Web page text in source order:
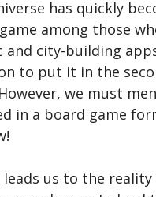
has quickly
among those
and city-building
to put it in the
we must
in a board game
us to the reality